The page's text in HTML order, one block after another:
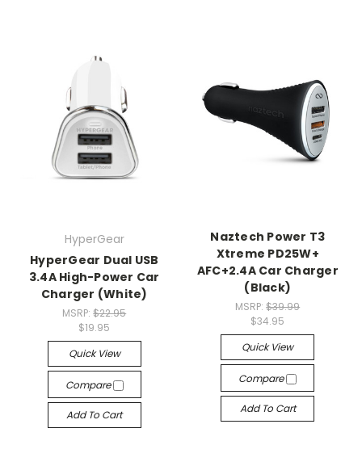
HyperGear
HyperGear Dual USB
3.4A High-Power Car
Charger (White)
MSRP:$22.95
$19.95
Quick View
Compare
Add To Cart
Naztech Power T3
Xtreme PD25W+
AFC+2.4A Car Charger
(Black)
MSRP:$39.99
$34.95
Quick View
Compare
Add To Cart